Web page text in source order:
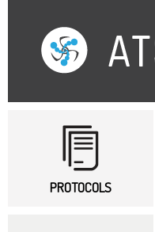
Main menu
PROTOCOLS